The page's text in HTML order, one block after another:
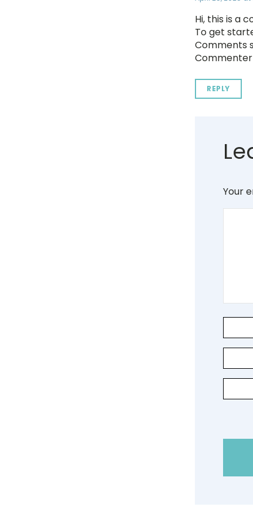
Hi, this is a
To get
Comments
REPLY
Your